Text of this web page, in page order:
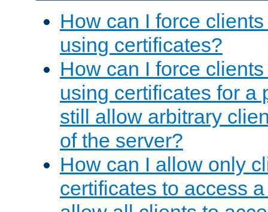
How can I force
using certificates?
How can I force
using certificates for a
still allow arbitrary
of the server?
How can I allow only
certificates to access